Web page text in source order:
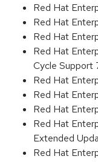
Red Hat
Red Hat
Red Hat
Red Hat
Cycle Support
Red Hat
Red Hat
Red Hat
Red Hat
Extended
Red Hat